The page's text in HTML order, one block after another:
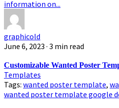
information on...
graphicold
June 6, 2023 · 3 min read
Customizable Wanted Poster
Templates
Tags: wanted poster template,
wanted poster template google